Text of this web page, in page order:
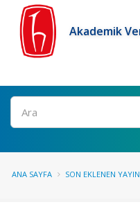
Akademik
Ara
ANA SAYFA SON EKLENEN